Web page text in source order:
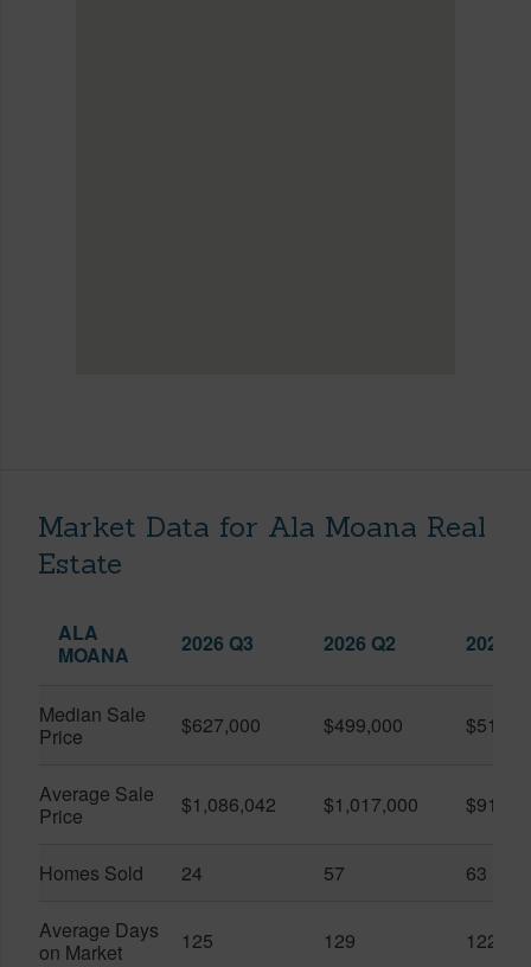
Market Data for Ala Moana Real
Estate
ALA
MOANA
2026 Q3 2026 Q2 2025
Median Sale
Price
$627,000 $499,000
Average Sale
Price
$1,086,042 $1,017,000
Homes Sold 24 57 63
Average Days
on Market
125 129 122